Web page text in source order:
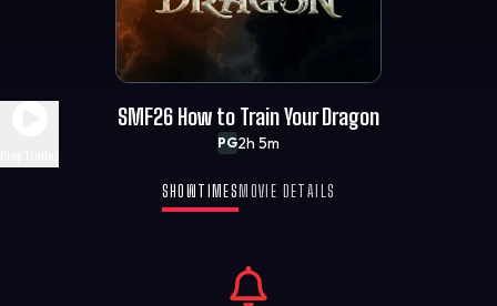
PG2h 5m
SMF26 How to Train Your Dragon
SHOWTIMES MOVIE DETAILS